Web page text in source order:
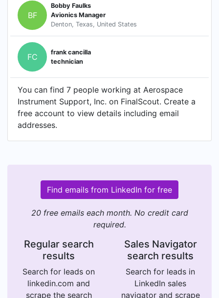
BF
Bobby Faulks
Avionics Manager
Denton, Texas, United States
FC
frank cancilla
technician
You can find 7 people working at Aerospace
Instrument Support, Inc. on FinalScout. Create a
free account to view details including email
addresses.
Find emails from LinkedIn for free
20 free emails each month. No credit card
required.
Regular search
results
Search for leads on
linkedin.com and
scrape the search
Sales Navigator
search results
Search for leads in
LinkedIn sales
navigator and scrape